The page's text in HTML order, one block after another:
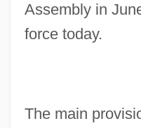
Assembly in
force today.
The main